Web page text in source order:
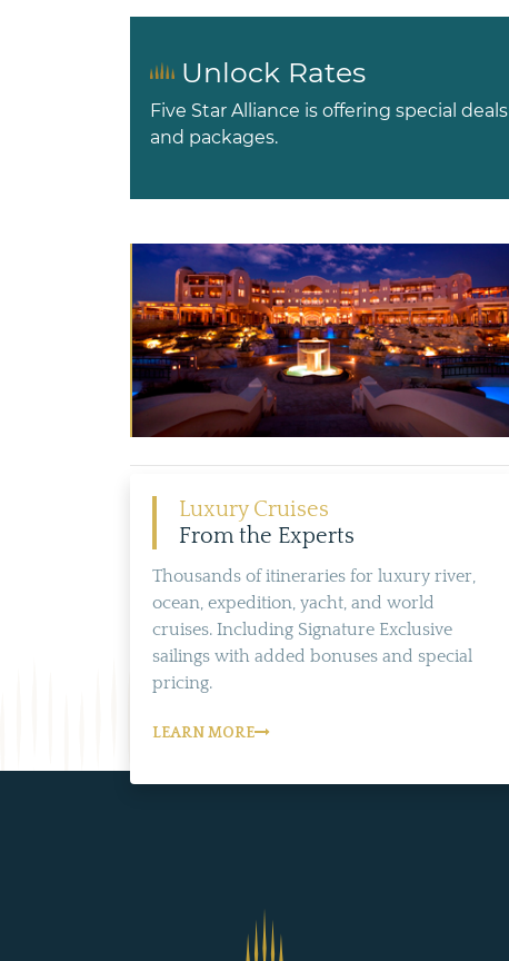
Unlock Rates
Five Star Alliance is offering special deals
and packages.
Luxury Cruises
From the Experts
Thousands of itineraries for luxury river,
ocean, expedition, yacht, and world
cruises. Including Signature Exclusive
sailings with added bonuses and special
pricing.
LEARN MORE